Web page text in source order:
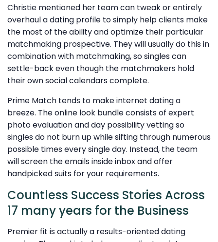
Christie mentioned her team can tweak or entirely
overhaul a dating profile to simply help clients make
the most of the ability and optimize their particular
matchmaking prospective. They will usually do this in
combination with matchmaking, so singles can
settle-back even though the matchmakers hold
their own social calendars complete.
Prime Match tends to make internet dating a
breeze. The online look bundle consists of expert
photo evaluation and day possibility vetting so
singles do not burn up while sifting through numerous
possible times every single day. Instead, the team
will screen the emails inside inbox and offer
handpicked suits for your requirements.
Countless Success Stories Across
17 many years for the Business
Premier fit is actually a results-oriented dating